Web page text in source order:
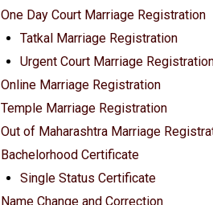
One Day Court Marriage Registration
Tatkal Marriage Registration
Urgent Court Marriage
Online Marriage Registration
Temple Marriage Registration
Out of Maharashtra Marriage
Bachelorhood Certificate
Single Status Certificate
Name Change and Correction